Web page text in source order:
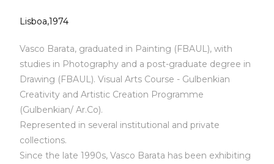
Lisboa,1974
Vasco Barata, graduated in Painting (FBAUL), with
studies in Photography and a post-graduate degree in
Drawing (FBAUL). Visual Arts Course - Gulbenkian
Creativity and Artistic Creation Programme
(Gulbenkian/ Ar.Co).
Represented in several institutional and private
collections.
Since the late 1990s, Vasco Barata has been exhibiting